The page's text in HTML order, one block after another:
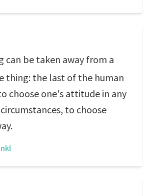
can be taken away from a
thing: the last of the human
choose one's attitude in any
to choose